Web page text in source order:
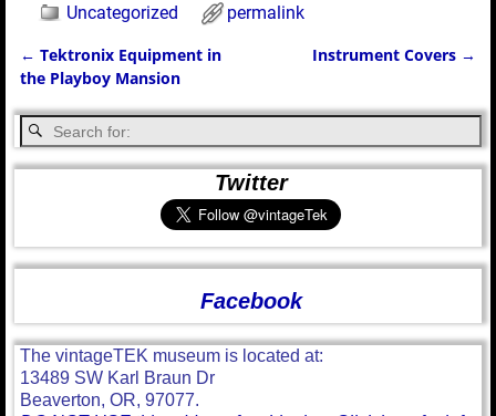
Uncategorized permalink
Post navigation
← Tektronix Equipment in
the Playboy Mansion
Instrument Covers →
Twitter
Facebook
The vintageTEK museum is located at:
13489 SW Karl Braun Dr
Beaverton, OR, 97077.